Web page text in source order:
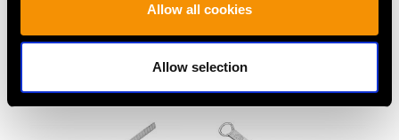
Allow all cookies
Allow selection
USD $2,418.58
Persons - Antique
Victorian (1843)
Price